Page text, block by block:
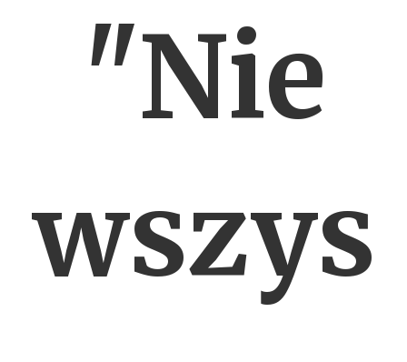
"Nie
wszys